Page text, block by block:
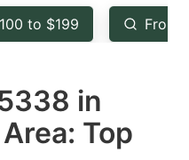
key
to
the
keyboard
shortcuts
to $199 From
in
Top